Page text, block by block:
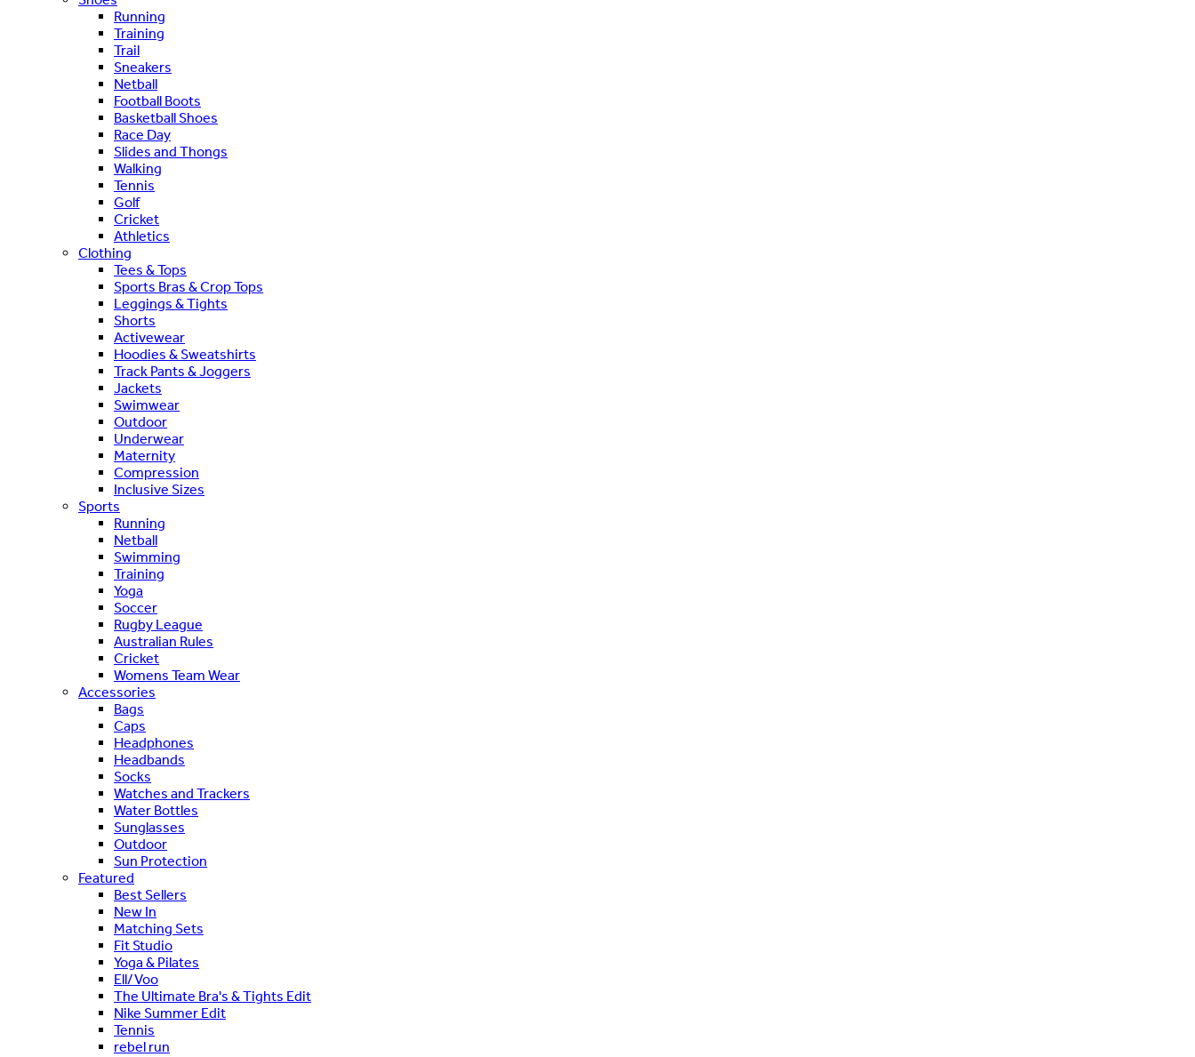
Running
Training
Trail
Sneakers
Netball
Football Boots
Basketball Shoes
Race Day
Slides and Thongs
Walking
Tennis
Golf
Cricket
Athletics
Clothing
Tees & Tops
Sports Bras & Crop Tops
Leggings & Tights
Shorts
Activewear
Hoodies & Sweatshirts
Track Pants & Joggers
Jackets
Swimwear
Outdoor
Underwear
Maternity
Compression
Inclusive Sizes
Sports
Running
Netball
Swimming
Training
Yoga
Soccer
Rugby League
Australian Rules
Cricket
Womens Team Wear
Accessories
Bags
Caps
Headphones
Headbands
Socks
Watches and Trackers
Water Bottles
Sunglasses
Outdoor
Sun Protection
Featured
Best Sellers
New In
Matching Sets
Fit Studio
Yoga & Pilates
Ell/Voo
The Ultimate Bra's & Tights Edit
Nike Summer Edit
Tennis
rebel run